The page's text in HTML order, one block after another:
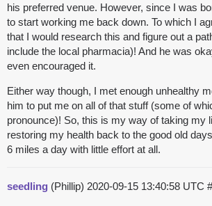
his preferred venue. However, since I was
to start working me back down. To which I
that I would research this and figure out a
include the local pharmacia)! And he was
even encouraged it.
Either way though, I met enough unhealthy
him to put me on all of that stuff (some of
pronounce)! So, this is my way of taking my
restoring my health back to the good old
6 miles a day with little effort at all.
seedling (Phillip) 2020-09-15 13:40:58 UTC